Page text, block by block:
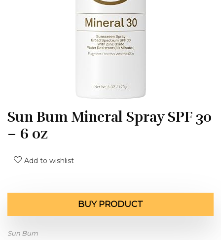
Sun Bum Mineral Spray SPF 30
– 6 oz
Add to wishlist
BUY PRODUCT
Sun Bum